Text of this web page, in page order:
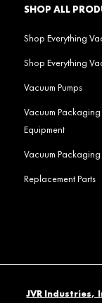
SHOP ALL
Shop Everything
Shop Everything
Vacuum Pumps
Vacuum Packaging
Equipment
Vacuum
Replacement Parts
JVR Industries,